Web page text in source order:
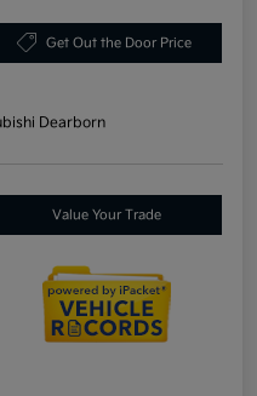
Get Out the Door Price
Dearborn
Value Your Trade